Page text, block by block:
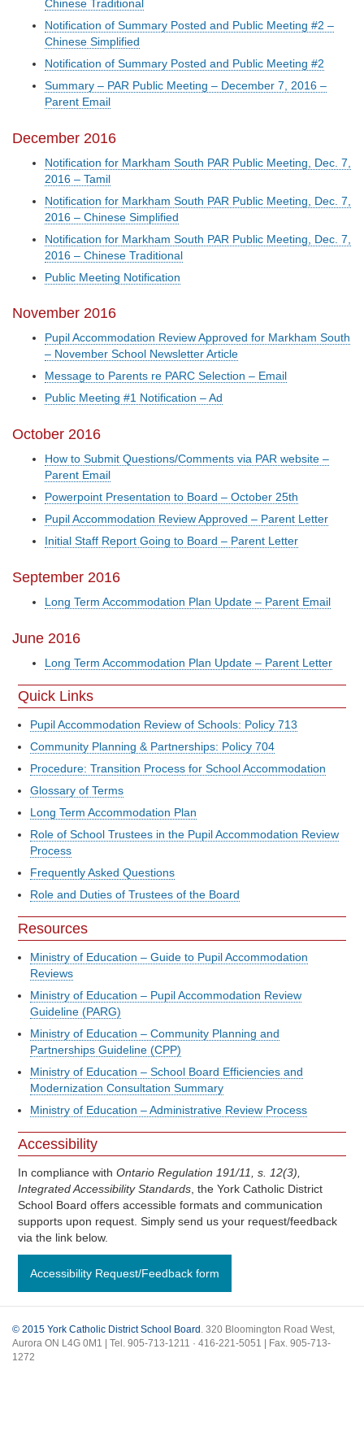
Chinese Traditional
Notification of Summary Posted and Public Meeting #2 –
Chinese Simplified
Notification of Summary Posted and Public Meeting #2
Summary – PAR Public Meeting – December 7, 2016 –
Parent Email
December 2016
Notification for Markham South PAR Public Meeting, Dec. 7,
2016 – Tamil
Notification for Markham South PAR Public Meeting, Dec. 7,
2016 – Chinese Simplified
Notification for Markham South PAR Public Meeting, Dec. 7,
2016 – Chinese Traditional
Public Meeting Notification
November 2016
Pupil Accommodation Review Approved for Markham South
– November School Newsletter Article
Message to Parents re PARC Selection – Email
Public Meeting #1 Notification – Ad
October 2016
How to Submit Questions/Comments via PAR website –
Parent Email
Powerpoint Presentation to Board – October 25th
Pupil Accommodation Review Approved – Parent Letter
Initial Staff Report Going to Board – Parent Letter
September 2016
Long Term Accommodation Plan Update – Parent Email
June 2016
Long Term Accommodation Plan Update – Parent Letter
Quick Links
Pupil Accommodation Review of Schools: Policy 713
Community Planning & Partnerships: Policy 704
Procedure: Transition Process for School Accommodation
Glossary of Terms
Long Term Accommodation Plan
Role of School Trustees in the Pupil Accommodation Review
Process
Frequently Asked Questions
Role and Duties of Trustees of the Board
Resources
Ministry of Education – Guide to Pupil Accommodation
Reviews
Ministry of Education – Pupil Accommodation Review
Guideline (PARG)
Ministry of Education – Community Planning and
Partnerships Guideline (CPP)
Ministry of Education – School Board Efficiencies and
Modernization Consultation Summary
Ministry of Education – Administrative Review Process
Accessibility
In compliance with Ontario Regulation 191/11, s. 12(3),
Integrated Accessibility Standards , the York Catholic District
School Board offers accessible formats and communication
supports upon request. Simply send us your request/feedback
via the link below.
Accessibility Request/Feedback form
© 2015 York Catholic District School Board. 320 Bloomington Road West,
Aurora ON L4G 0M1 | Tel. 905-713-1211 · 416-221-5051 | Fax. 905-713-
1272